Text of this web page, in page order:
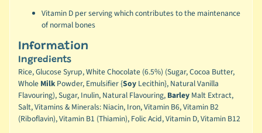
Vitamin D per serving which contributes to the maintenance
of normal bones
Information
Ingredients
Rice, Glucose Syrup, White Chocolate (6.5%) (Sugar, Cocoa Butter,
Whole Milk Powder, Emulsifier {Soy Lecithin}, Natural Vanilla
Flavouring), Sugar, Inulin, Natural Flavouring, Barley Malt Extract,
Salt, Vitamins & Minerals: Niacin, Iron, Vitamin B6, Vitamin B2
(Riboflavin), Vitamin B1 (Thiamin), Folic Acid, Vitamin D, Vitamin B12